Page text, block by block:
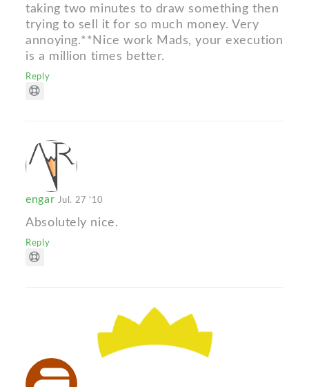
taking two minutes to draw something then
trying to sell it for so much money. Very
annoying.**Nice work Mads, your execution
is a million times better.
Reply
engar Jul. 27 '10
Absolutely nice.
Reply